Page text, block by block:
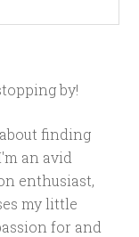
by!
finding
an avid
enthusiast,
my little
for and